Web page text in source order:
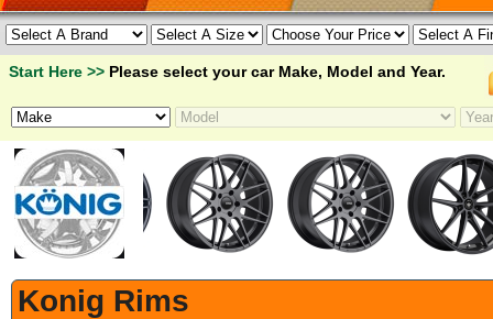
Start Here >> Please select your car Make, Model and Year.
Konig Rims